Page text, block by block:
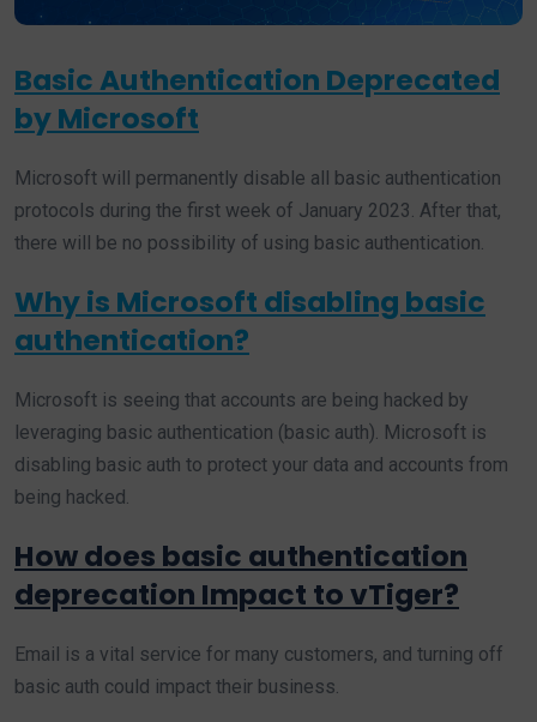
Basic Authentication Deprecated
by Microsoft
Microsoft will permanently disable all basic authentication
protocols during the first week of January 2023. After that,
there will be no possibility of using basic authentication.
Why is Microsoft disabling basic
authentication?
Microsoft is seeing that accounts are being hacked by
leveraging basic authentication (basic auth). Microsoft is
disabling basic auth to protect your data and accounts from
being hacked.
How does basic authentication
deprecation Impact to vTiger?
Email is a vital service for many customers, and turning off
basic auth could impact their business.